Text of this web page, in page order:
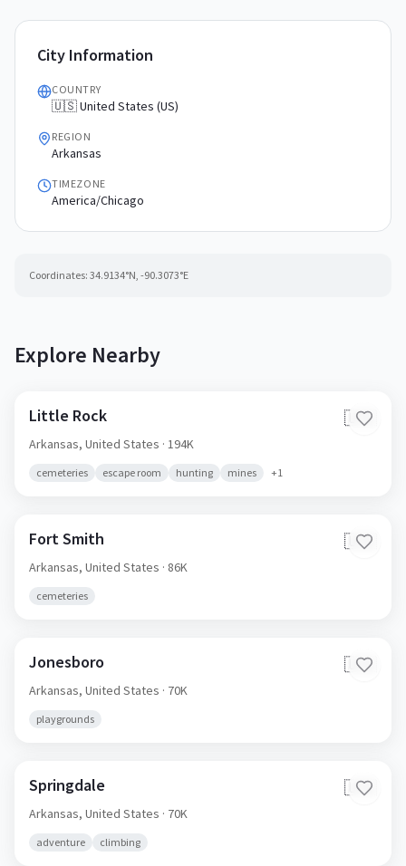
City Information
COUNTRY
🇺🇸 United States (US)
REGION
Arkansas
TIMEZONE
America/Chicago
Coordinates: 34.9134°N, -90.3073°E
Explore Nearby
Little Rock 🇺🇸
Arkansas, United States · 194K
cemeteries escape room hunting mines +1
Fort Smith 🇺🇸
Arkansas, United States · 86K
cemeteries
Jonesboro 🇺🇸
Arkansas, United States · 70K
playgrounds
Springdale 🇺🇸
Arkansas, United States · 70K
adventure climbing